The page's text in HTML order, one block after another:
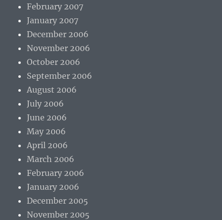
February 2007
January 2007
December 2006
November 2006
October 2006
September 2006
August 2006
July 2006
June 2006
May 2006
April 2006
March 2006
February 2006
January 2006
December 2005
November 2005